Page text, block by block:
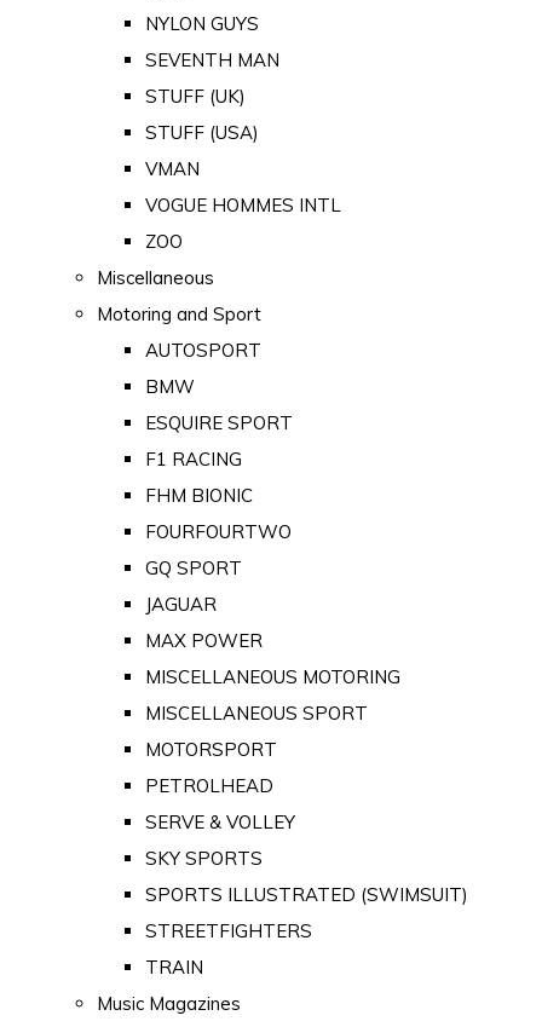
NYLON GUYS
SEVENTH MAN
STUFF (UK)
STUFF (USA)
VMAN
VOGUE HOMMES INTL
ZOO
Miscellaneous
Motoring and Sport
AUTOSPORT
BMW
ESQUIRE SPORT
F1 RACING
FHM BIONIC
FOURFOURTWO
GQ SPORT
JAGUAR
MAX POWER
MISCELLANEOUS MOTORING
MISCELLANEOUS SPORT
MOTORSPORT
PETROLHEAD
SERVE & VOLLEY
SKY SPORTS
SPORTS ILLUSTRATED (SWIMSUIT)
STREETFIGHTERS
TRAIN
Music Magazines